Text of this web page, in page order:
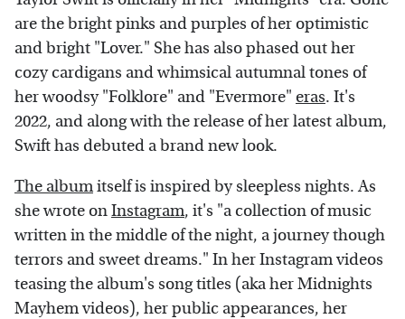
are the bright pinks and purples of her optimistic
and bright "Lover." She has also phased out her
cozy cardigans and whimsical autumnal tones of
her woodsy "Folklore" and "Evermore" eras. It's
2022, and along with the release of her latest album,
Swift has debuted a brand new look.
The albumitself is inspired by sleepless nights. As
she wrote onInstagram, it's "a collection of music
written in the middle of the night, a journey though
terrors and sweet dreams." In her Instagram videos
teasing the album's song titles (aka her Midnights
Mayhem videos), her public appearances, her